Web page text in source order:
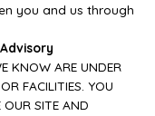
you and us through
KNOW ARE UNDER
FACILITIES. YOU
OUR SITE AND